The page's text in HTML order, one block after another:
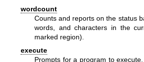
wordcount
Counts and reports on the status
words, and characters in the
marked region).
execute
Prompts for a program to